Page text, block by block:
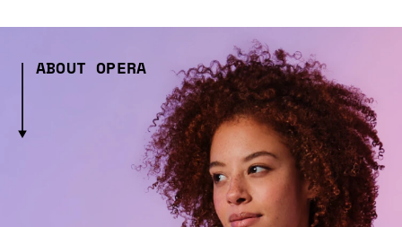
ABOUT OPERA